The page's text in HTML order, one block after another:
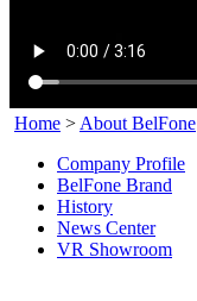
Home > About BelFone
Company Profile
BelFone Brand
History
News Center
VR Showroom